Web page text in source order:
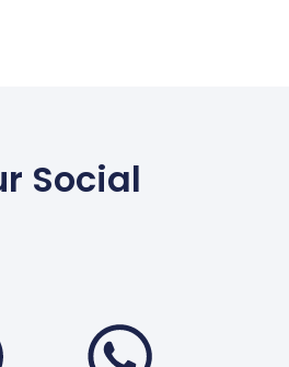
Social